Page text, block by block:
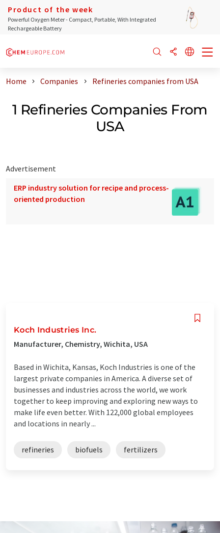
Product of the week
Powerful Oxygen Meter - Compact, Portable, With Integrated
Rechargeable Battery
Home Companies Refineries companies from USA
1 Refineries Companies From
USA
Advertisement
ERP industry solution for recipe and process-
oriented production
Koch Industries Inc.
Manufacturer, Chemistry, Wichita, USA
Based in Wichita, Kansas, Koch Industries is one of the
largest private companies in America. A diverse set of
businesses and industries across the world, we work
together to keep improving and exploring new ways to
make life even better. With 122,000 global employees
and locations in nearly ...
refineries biofuels fertilizers